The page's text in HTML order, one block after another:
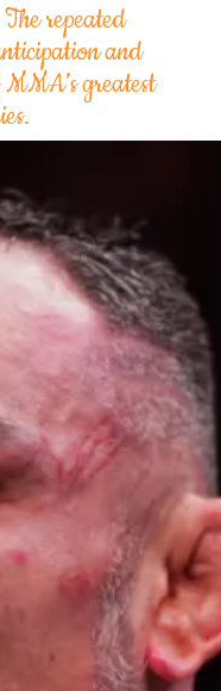
repeated
and
greatest